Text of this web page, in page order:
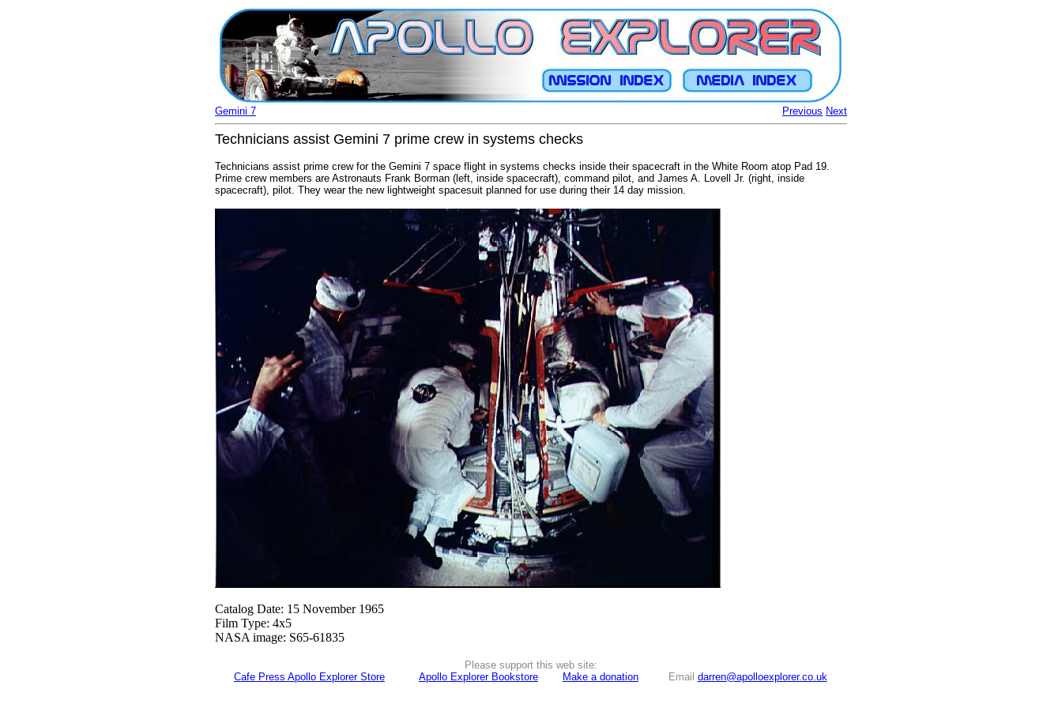
Previous Next
Gemini 7
Technicians assist Gemini 7 prime crew in systems checks
Technicians assist prime crew for the Gemini 7 space flight in systems checks inside their spacecraft in the White Room atop Pad 19.
Prime crew members are Astronauts Frank Borman (left, inside spacecraft), command pilot, and James A. Lovell Jr. (right, inside
spacecraft), pilot. They wear the new lightweight spacesuit planned for use during their 14 day mission.
Catalog Date: 15 November 1965
Film Type: 4x5
NASA image: S65-61835
Please support this web site:
Cafe Press Apollo Explorer Store
Apollo Explorer Bookstore Make a donation Email darren@apolloexplorer.co.uk